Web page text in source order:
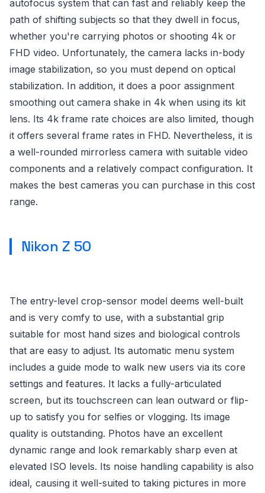
autofocus system that can fast and reliably keep the
path of shifting subjects so that they dwell in focus,
whether you're carrying photos or shooting 4k or
FHD video. Unfortunately, the camera lacks in-body
image stabilization, so you must depend on optical
stabilization. In addition, it does a poor assignment
smoothing out camera shake in 4k when using its kit
lens. Its 4k frame rate choices are also limited, though
it offers several frame rates in FHD. Nevertheless, it is
a well-rounded mirrorless camera with suitable video
components and a relatively compact configuration. It
makes the best cameras you can purchase in this cost
range.
Nikon Z 50
The entry-level crop-sensor model deems well-built
and is very comfy to use, with a substantial grip
suitable for most hand sizes and biological controls
that are easy to adjust. Its automatic menu system
includes a guide mode to walk new users via its core
settings and features. It lacks a fully-articulated
screen, but its touchscreen can lean outward or flip-
up to satisfy you for selfies or vlogging. Its image
quality is outstanding. Photos have an excellent
dynamic range and look remarkably sharp even at
elevated ISO levels. Its noise handling capability is also
ideal, causing it well-suited to taking pictures in more